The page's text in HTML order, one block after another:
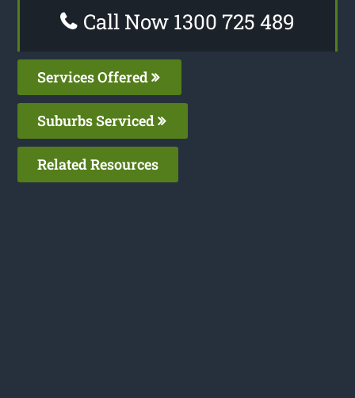
Call Now 1300 725 489
Services Offered
Suburbs Serviced
Related Resources